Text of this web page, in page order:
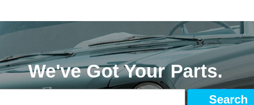
We've Got Your Parts.